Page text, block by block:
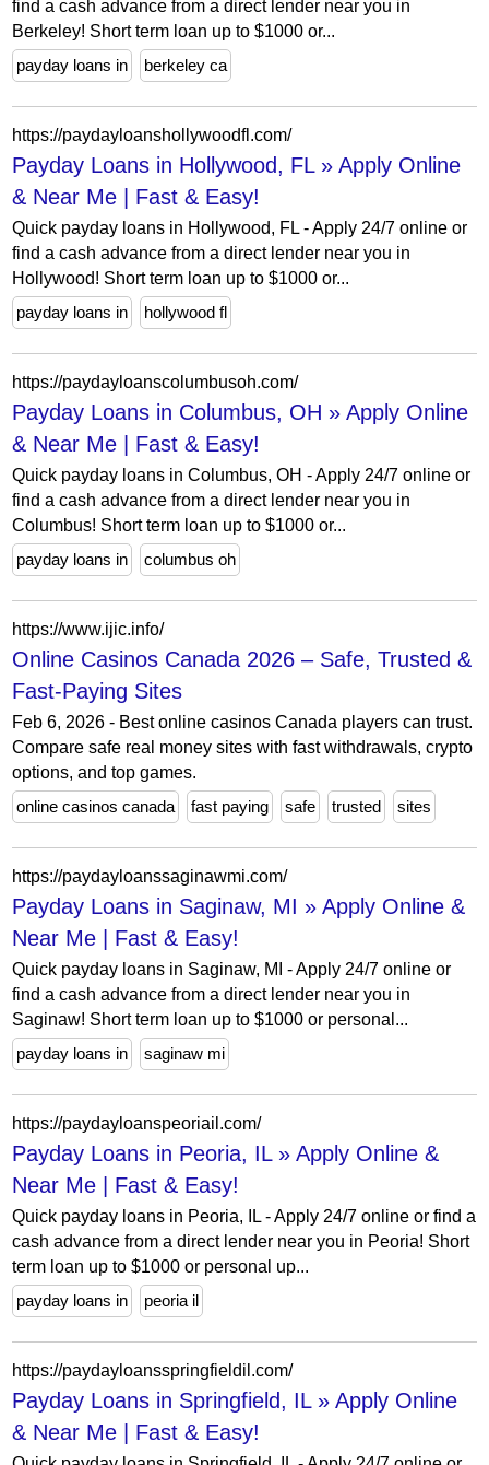
find a cash advance from a direct lender near you in
Berkeley! Short term loan up to $1000 or...
payday loans in
berkeley ca
https://paydayloanshollywoodfl.com/
Payday Loans in Hollywood, FL » Apply Online
& Near Me | Fast & Easy!
Quick payday loans in Hollywood, FL - Apply 24/7 online or
find a cash advance from a direct lender near you in
Hollywood! Short term loan up to $1000 or...
payday loans in
hollywood fl
https://paydayloanscolumbusoh.com/
Payday Loans in Columbus, OH » Apply Online
& Near Me | Fast & Easy!
Quick payday loans in Columbus, OH - Apply 24/7 online or
find a cash advance from a direct lender near you in
Columbus! Short term loan up to $1000 or...
payday loans in
columbus oh
https://www.ijic.info/
Online Casinos Canada 2026 – Safe, Trusted &
Fast-Paying Sites
Feb 6, 2026 - Best online casinos Canada players can trust.
Compare safe real money sites with fast withdrawals, crypto
options, and top games.
online casinos canada
fast paying safe trusted sites
https://paydayloanssaginawmi.com/
Payday Loans in Saginaw, MI » Apply Online &
Near Me | Fast & Easy!
Quick payday loans in Saginaw, MI - Apply 24/7 online or
find a cash advance from a direct lender near you in
Saginaw! Short term loan up to $1000 or personal...
payday loans in
saginaw mi
https://paydayloanspeoriail.com/
Payday Loans in Peoria, IL » Apply Online &
Near Me | Fast & Easy!
Quick payday loans in Peoria, IL - Apply 24/7 online or find a
cash advance from a direct lender near you in Peoria! Short
term loan up to $1000 or personal up...
payday loans in
peoria il
https://paydayloansspringfieldil.com/
Payday Loans in Springfield, IL » Apply Online
& Near Me | Fast & Easy!